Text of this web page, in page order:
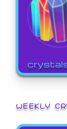
WEEKLY